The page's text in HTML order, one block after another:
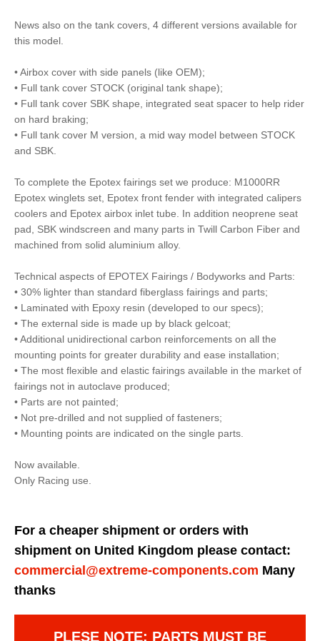
News also on the tank covers, 4 different versions available for
this model.
• Airbox cover with side panels (like OEM);
• Full tank cover STOCK (original tank shape);
• Full tank cover SBK shape, integrated seat spacer to help rider
on hard braking;
• Full tank cover M version, a mid way model between STOCK
and SBK.
To complete the Epotex fairings set we produce: M1000RR
Epotex winglets set, Epotex front fender with integrated calipers
coolers and Epotex airbox inlet tube. In addition neoprene seat
pad, SBK windscreen and many parts in Twill Carbon Fiber and
machined from solid aluminium alloy.
Technical aspects of EPOTEX Fairings / Bodyworks and Parts:
• 30% lighter than standard fiberglass fairings and parts;
• Laminated with Epoxy resin (developed to our specs);
• The external side is made up by black gelcoat;
• Additional unidirectional carbon reinforcements on all the
mounting points for greater durability and ease installation;
• The most flexible and elastic fairings available in the market of
fairings not in autoclave produced;
• Parts are not painted;
• Not pre-drilled and not supplied of fasteners;
• Mounting points are indicated on the single parts.
Now available.
Only Racing use.
For a cheaper shipment or orders with
shipment on United Kingdom please contact:
commercial@extreme-components.com Many
thanks
PLESE NOTE: PARTS MUST BE